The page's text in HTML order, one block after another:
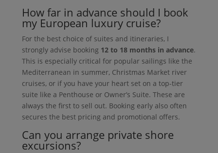
How far in advance should I book
my European luxury cruise?
For the best choice of suites and itineraries, I
strongly advise booking 12 to 18 months in advance.
This is especially critical for popular sailings like the
Mediterranean in summer, Christmas Market river
cruises, or if you have your heart set on a top-tier
suite like a Penthouse or Owner’s Suite. These are
always the first to sell out. Booking early also often
secures the best pricing and promotional offers.
Can you arrange private shore
excursions?